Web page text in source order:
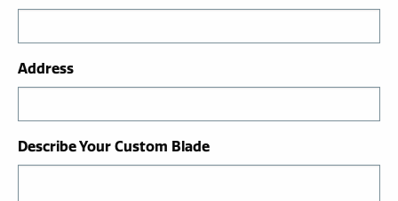
Address
Describe Your Custom Blade